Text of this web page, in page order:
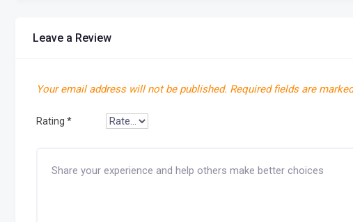
Leave a Review
Your email address will not be published. Required fields are
Rating *